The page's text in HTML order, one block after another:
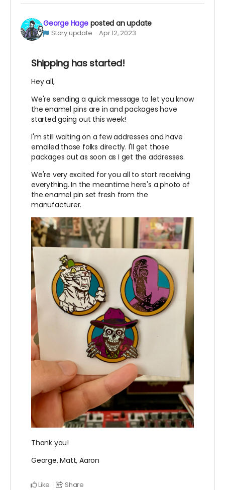
George Hage posted an update
Story update Apr 12, 2023
Shipping has started!
Hey all,
We're sending a quick message to let you know
the enamel pins are in and packages have
started going out this week!
I'm still waiting on a few addresses and have
emailed those folks directly. I'll get those
packages out as soon as I get the addresses.
We're very excited for you all to start receiving
everything. In the meantime here's a photo of
the enamel pin set fresh from the
manufacturer.
Thank you!
George, Matt, Aaron
Like Share